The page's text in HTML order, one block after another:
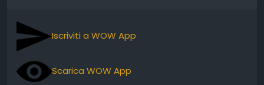
Iscriviti a WOW App
Scarica WOW App